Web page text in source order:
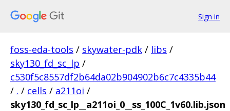
Sign in
foss-eda-tools / skywater-pdk / libs /
sky130_fd_sc_lp /
c530f5c8557df2b64da02b904902b6c7c4335b44
/ . / cells / a211oi /
sky130_fd_sc_lp__a211oi_0__ss_100C_1v60.lib.json